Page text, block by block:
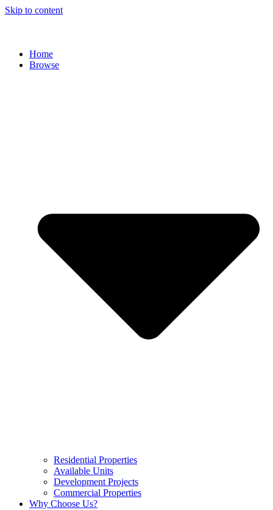
Skip to content
Home
Browse
Residential Properties
Available Units
Development Projects
Commercial Properties
Why Choose Us?